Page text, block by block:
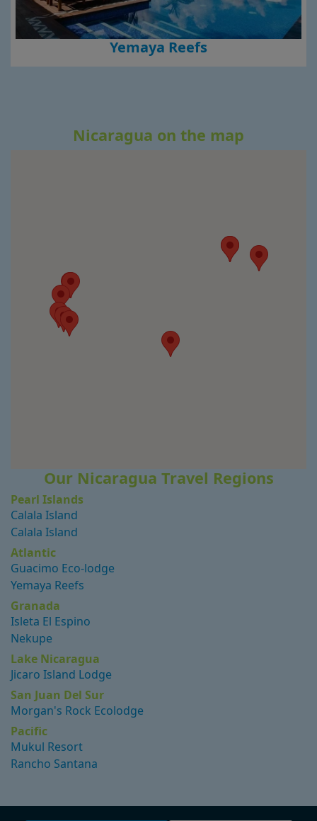
Yemaya Reefs
Nicaragua on the map
Our Nicaragua Travel Regions
Pearl Islands
Calala Island
Calala Island
Atlantic
Guacimo Eco-lodge
Yemaya Reefs
Granada
Isleta El Espino
Nekupe
Lake Nicaragua
Jicaro Island Lodge
San Juan Del Sur
Morgan's Rock Ecolodge
Pacific
Mukul Resort
Rancho Santana